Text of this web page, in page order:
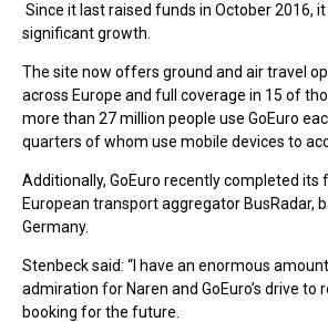
Since it last raised funds in October 2016,
significant growth.
The site now offers ground and air travel
across Europe and full coverage in 15 of
more than 27 million people use GoEuro
quarters of whom use mobile devices to
Additionally, GoEuro recently completed its
European transport aggregator BusRadar,
Germany.
Stenbeck said: “I have an enormous
admiration for Naren and GoEuro’s drive to
booking for the future.